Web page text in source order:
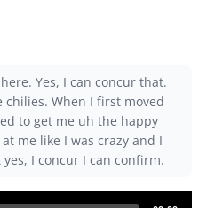
Yes, I can concur that.
When I first moved
to get me uh the happy
me like I was crazy and I
I concur I can confirm.